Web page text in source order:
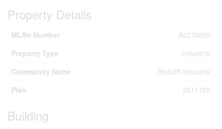
Property Details
MLS® Number
A2270859
Property Type
Industrial
Community Name
Redcliff Industrial
Plan
2511789
Building